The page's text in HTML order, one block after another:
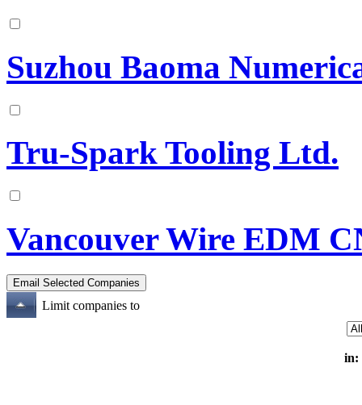
Suzhou Baoma
Tru-Spark Tooling Ltd.
Vancouver Wire EDM
Limit companies to
in: